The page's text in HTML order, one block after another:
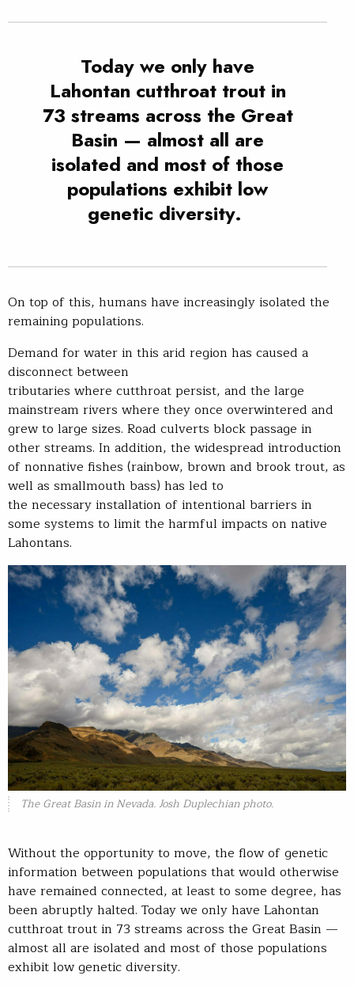
Today we only have
Lahontan cutthroat trout in
73 streams across the Great
Basin — almost all are
isolated and most of those
populations exhibit low
genetic diversity.
On top of this, humans have increasingly isolated the
remaining populations.
Demand for water in this arid region has caused a
disconnect between
tributaries where cutthroat persist, and the large
mainstream rivers where they once overwintered and
grew to large sizes. Road culverts block passage in
other streams. In addition, the widespread introduction
of nonnative fishes (rainbow, brown and brook trout, as
well as smallmouth bass) has led to
the necessary installation of intentional barriers in
some systems to limit the harmful impacts on native
Lahontans.
The Great Basin in Nevada. Josh Duplechian photo.
Without the opportunity to move, the flow of genetic
information between populations that would otherwise
have remained connected, at least to some degree, has
been abruptly halted. Today we only have Lahontan
cutthroat trout in 73 streams across the Great Basin —
almost all are isolated and most of those populations
exhibit low genetic diversity.